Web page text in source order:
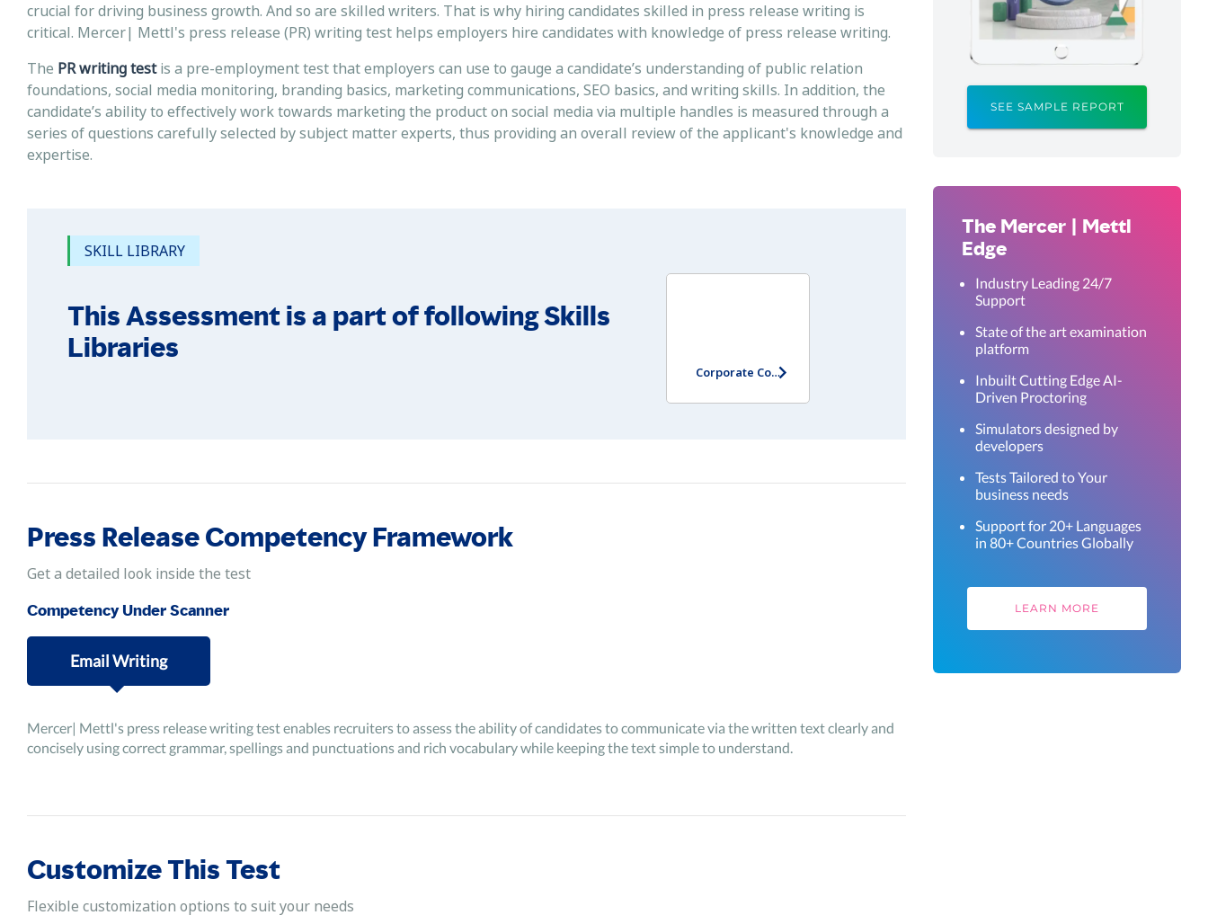
crucial for driving business growth. And so are skilled writers. That is why hiring candidates skilled in press release writing is
critical. Mercer| Mettl's press release (PR) writing test helps employers hire candidates with knowledge of press release writing.
The PR writing testis a pre-employment test that employers can use to gauge a candidate’s understanding of public relation
foundations, social media monitoring, branding basics, marketing communications, SEO basics, and writing skills. In addition, the
candidate’s ability to effectively work towards marketing the product on social media via multiple handles is measured through a
series of questions carefully selected by subject matter experts, thus providing an overall review of the applicant's knowledge and
expertise.
SKILL LIBRARY
This Assessment is a part of following Skills
Libraries
Corporate Communication Skills Assessment
Press Release Competency Framework
Get a detailed look inside the test
Competency Under Scanner
Email Writing
Mercer| Mettl's press release writing test enables recruiters to assess the ability of candidates to communicate via the written text clearly and
concisely using correct grammar, spellings and punctuations and rich vocabulary while keeping the text simple to understand.
Customize This Test
Flexible customization options to suit your needs
SEE SAMPLE REPORT
The Mercer | Mettl
Edge
Industry Leading 24/7
Support
State of the art examination
platform
Inbuilt Cutting Edge AI-
Driven Proctoring
Simulators designed by
developers
Tests Tailored to Your
business needs
Support for 20+ Languages
in 80+ Countries Globally
LEARN MORE